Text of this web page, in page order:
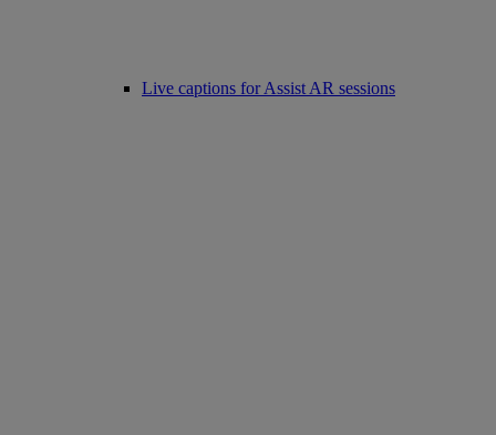
Live captions for Assist AR sessions